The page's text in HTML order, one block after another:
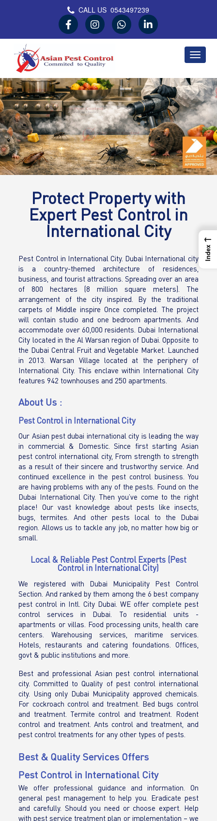
CALL US0543497239
Asian Pest Control
Committed to Quality
Protect Property with
Expert Pest Control in
International City
Pest Control in International City. Dubai International city
is a country-themed architecture of residences,
business, and tourist attractions. Spreading over an area
of 800 hectares (8 million square meters). The
arrangement of the city inspired. By the traditional
carpets of Middle inspire Once completed. The project
will contain studio and one bedroom apartments. And
accommodate over 60,000 residents. Dubai International
City located in the Al Warsan region of Dubai. Opposite to
the Dubai Central Fruit and Vegetable Market. Launched
in 2013. Warsan Village located at the periphery of
International City. This enclave within International City
features 942 townhouses and 250 apartments.
About Us :
Pest Control in International City
Our Asian pest dubai international city is leading the way
in commercial & Domestic. Since first starting Asian
pest control international city, From strength to strength
as a result of their sincere and trustworthy service. And
continued excellence in the pest control business. You
are having problems with any of the pests. Found on the
Dubai International City. Then you’ve come to the right
place! Our vast knowledge about pests like insects,
bugs, termites. And other pests local to the Dubai
region. Allows us to tackle any job, no matter how big or
small.
Local & Reliable Pest Control Experts (Pest
Control in International City)
We registered with Dubai Municipality Pest Control
Section. And ranked by them among the 6 best company
pest control in Intl. City Dubai. WE offer complete pest
control services in Dubai. To residential units -
apartments or villas. Food processing units, health care
centers. Warehousing services, maritime services.
Hotels, restaurants and catering foundations. Offices,
govt & public institutions and more.
Best and professional Asian pest control international
city. Committed to Quality of pest control international
city. Using only Dubai Municipality approved chemicals.
For cockroach control and treatment. Bed bugs control
and treatment. Termite control and treatment. Rodent
control and treatment. Ants control and treatment, and
pest control treatments for any other types of pests.
Best & Quality Services Offers
Pest Control in International City
We offer professional guidance and information. On
general pest management to help you. Eradicate pest
and carefully. Should you need or choose expert. Help
with pest service treatment plan or implementation – we
←
Index